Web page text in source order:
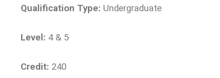
Qualification Type: Undergraduate
Level: 4 & 5
Credit: 240